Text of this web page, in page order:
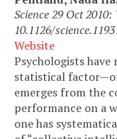
Science 29 Oct
10.1126/
Website
Psychologists
statistical
emerges from the
performance on a
one has